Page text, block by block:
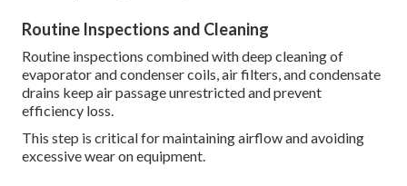
Routine Inspections and Cleaning
Routine inspections combined with deep cleaning of
evaporator and condenser coils, air filters, and condensate
drains keep air passage unrestricted and prevent
efficiency loss.
This step is critical for maintaining airflow and avoiding
excessive wear on equipment.